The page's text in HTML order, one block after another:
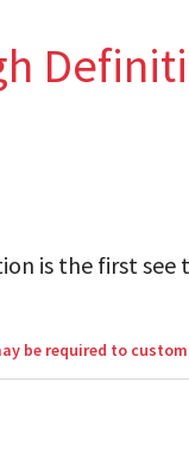
is the first
be required to